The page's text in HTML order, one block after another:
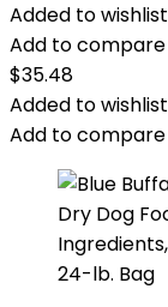
Added to wishlist
Add to compare
$35.48
Added to wishlist
Add to compare